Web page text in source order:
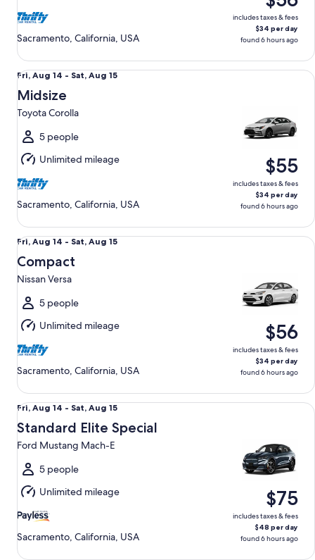
Sacramento, California, USA
includes taxes & fees
$34 per day
found 6 hours ago
Fri,
Aug
14
to
Sat,
Aug
15
Fri, Aug 14 - Sat, Aug 15
Midsize
Toyota Corolla
5 people
Unlimited mileage
Sacramento, California, USA
$55
includes taxes & fees
$34 per day
found 6 hours ago
Midsize Toyota Corolla
Fri,
Aug
14
to
Sat,
Aug
15
Fri, Aug 14 - Sat, Aug 15
Compact
Nissan Versa
5 people
Unlimited mileage
Sacramento, California, USA
$56
includes taxes & fees
$34 per day
found 6 hours ago
Compact Nissan Versa
Fri,
Aug
14
to
Sat,
Aug
15
Fri, Aug 14 - Sat, Aug 15
Standard Elite Special
Ford Mustang Mach-E
5 people
Unlimited mileage
Sacramento, California, USA
$75
includes taxes & fees
$48 per day
found 6 hours ago
Standard Elite Special Ford Mustang Mach-E